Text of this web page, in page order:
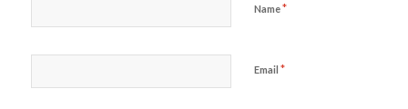
Name*
Email *